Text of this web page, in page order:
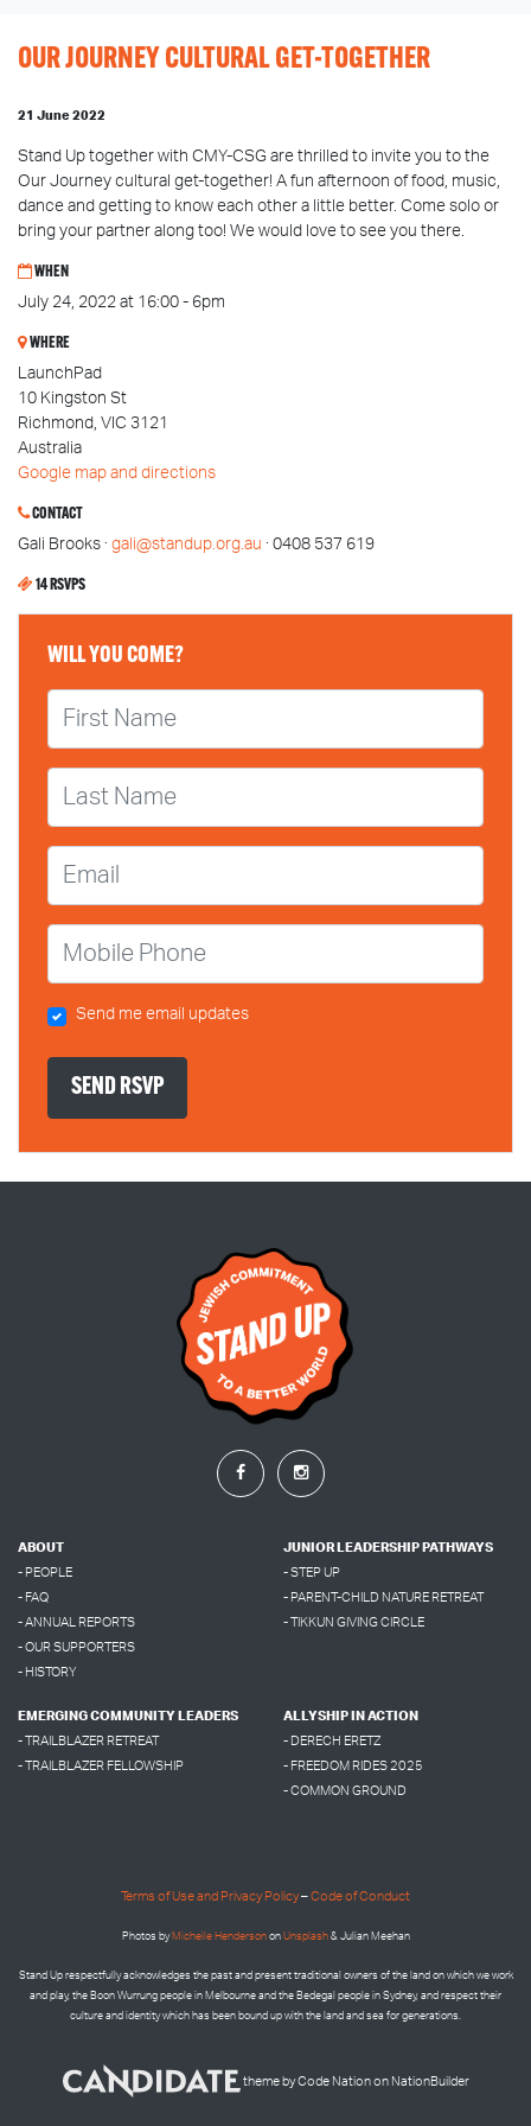
OUR JOURNEY CULTURAL GET-TOGETHER
21 June 2022
Stand Up together with CMY-CSG are thrilled to invite you to the
Our Journey cultural get-together! A fun afternoon of food, music,
dance and getting to know each other a little better. Come solo or
bring your partner along too! We would love to see you there.
WHEN
July 24, 2022 at 16:00 - 6pm
WHERE
LaunchPad
10 Kingston St
Richmond, VIC 3121
Australia
Google map and directions
CONTACT
Gali Brooks · gali@standup.org.au · 0408 537 619
14 RSVPS
WILL YOU COME?
Send me email updates
ABOUT
- PEOPLE
- FAQ
- ANNUAL REPORTS
- OUR SUPPORTERS
- HISTORY
JUNIOR LEADERSHIP PATHWAYS
- STEP UP
- PARENT-CHILD NATURE RETREAT
- TIKKUN GIVING CIRCLE
EMERGING COMMUNITY LEADERS
- TRAILBLAZER RETREAT
- TRAILBLAZER FELLOWSHIP
ALLYSHIP IN ACTION
- DERECH ERETZ
- FREEDOM RIDES 2025
- COMMON GROUND
Terms of Use and Privacy Policy–Code of Conduct
Photos by Micheile Hendersonon Unsplash& Julian Meehan
Stand Up respectfully acknowledges the past and present traditional owners of the land on which we work
and play, the Boon Wurrung people in Melbourne and the Bedegal people in Sydney, and respect their
culture and identity which has been bound up with the land and sea for generations.
theme byCode Nationon NationBuilder